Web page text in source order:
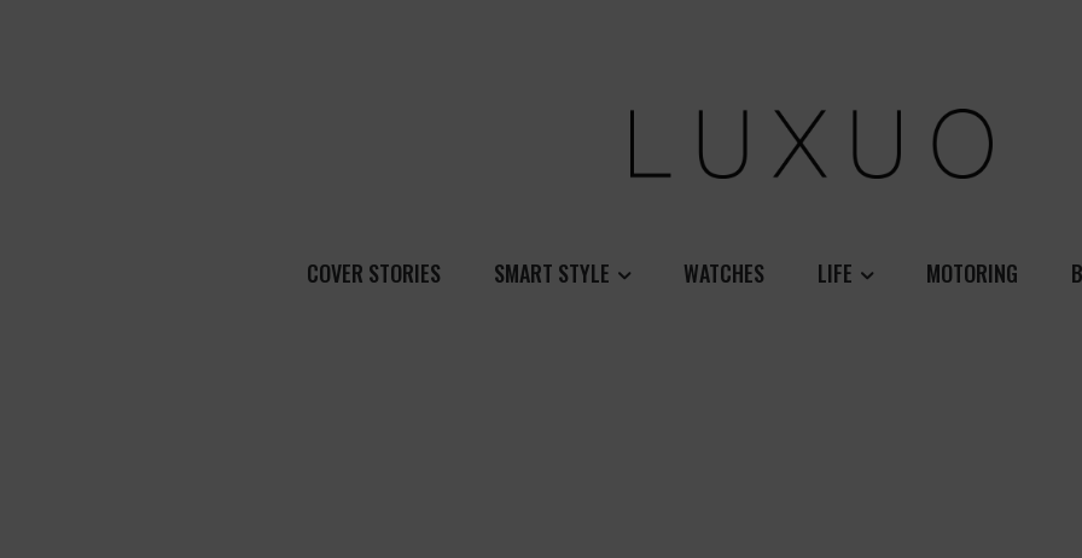
COVER STORIES SMART STYLE WATCHES LIFE MOTORING